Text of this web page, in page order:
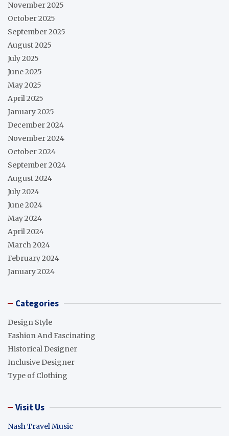
November 2025
October 2025
September 2025
August 2025
July 2025
June 2025
May 2025
April 2025
January 2025
December 2024
November 2024
October 2024
September 2024
August 2024
July 2024
June 2024
May 2024
April 2024
March 2024
February 2024
January 2024
Categories
Design Style
Fashion And Fascinating
Historical Designer
Inclusive Designer
Type of Clothing
Visit Us
Nash Travel Music